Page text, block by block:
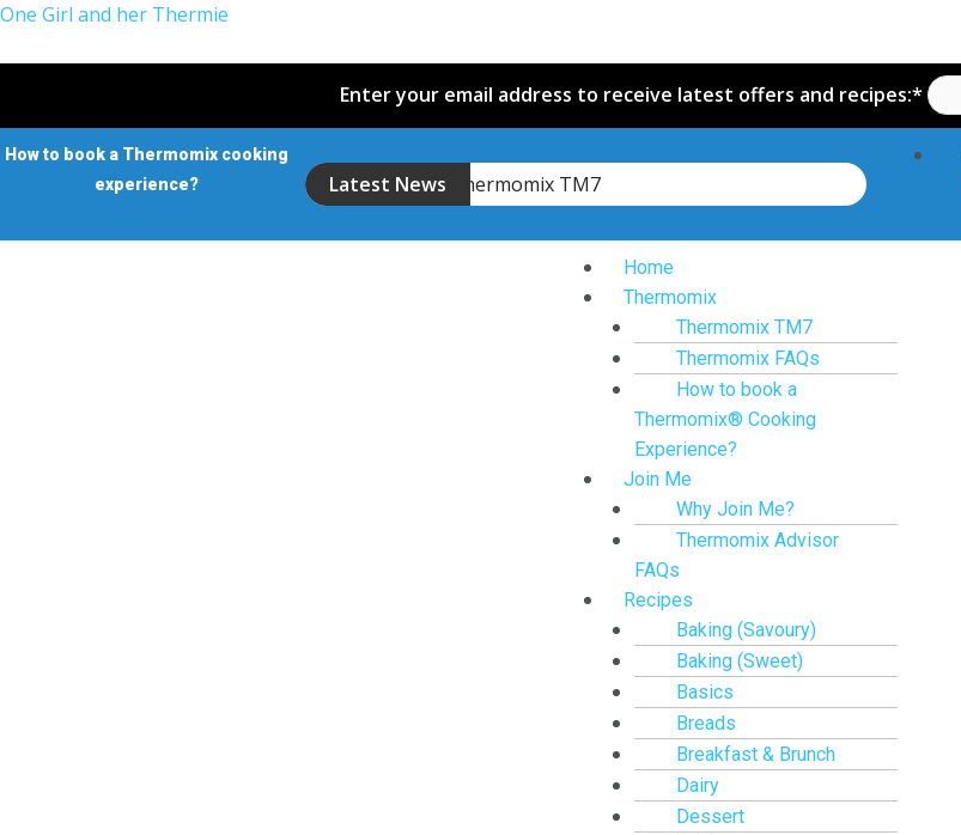
One Girl and her Thermie
Enter your email address to receive latest offers and recipes:*
How to book a Thermomix cooking
experience?
Latest News
Introducing the Thermomix TM7
Home
Thermomix
Thermomix TM7
Thermomix FAQs
How to book a
Thermomix® Cooking
Experience?
Join Me
Why Join Me?
Thermomix Advisor
FAQs
Recipes
Baking (Savoury)
Baking (Sweet)
Basics
Breads
Breakfast & Brunch
Dairy
Dessert